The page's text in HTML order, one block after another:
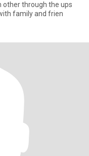
through the ups
family and frien